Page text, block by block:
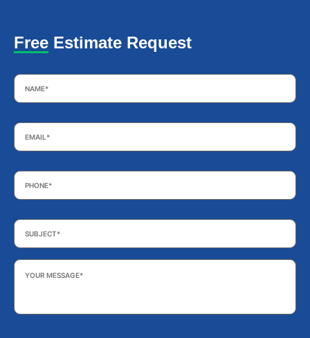
Free Estimate Request
Name *
Email *
Phone *
Subject *
Your
Message *